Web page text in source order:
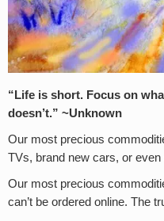
“Life is short. Focus on
doesn’t.” ~Unknown
Our most precious
TVs, brand new cars, or
Our most precious
can’t be ordered online. The